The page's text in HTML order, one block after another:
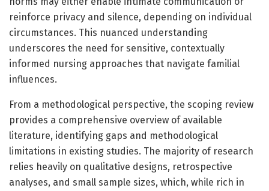
reinforce privacy and silence, depending on individual
circumstances. This nuanced understanding
underscores the need for sensitive, contextually
informed nursing approaches that navigate familial
influences.
From a methodological perspective, the scoping review
provides a comprehensive overview of available
literature, identifying gaps and methodological
limitations in existing studies. The majority of research
relies heavily on qualitative designs, retrospective
analyses, and small sample sizes, which, while rich in